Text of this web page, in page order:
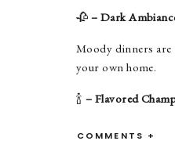
🥀 – Dark
Moody dinners are
your own home.
🍾 – Flavored
The new trend is
COMMENTS +